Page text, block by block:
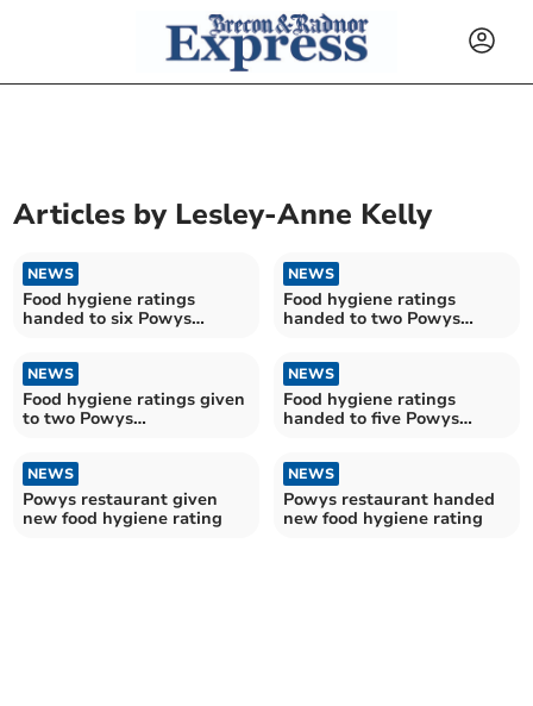
Articles by Lesley-Anne Kelly
NEWS
Food hygiene ratings
handed to six Powys
NEWS
Food hygiene ratings
handed to two Powys
NEWS
Food hygiene ratings given
to two Powys
NEWS
Food hygiene ratings
handed to five Powys
NEWS
Powys restaurant given
new food hygiene rating
NEWS
Powys restaurant handed
new food hygiene rating